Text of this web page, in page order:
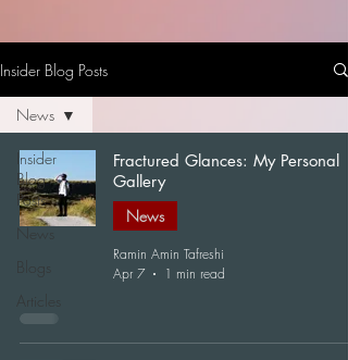
Insider Blog Posts
Insider
Blog
Posts
News
Blogs
Articles
News
Fractured Glances: My Personal
Gallery
News
Ramin Amin Tafreshi
Apr 7
1 min read